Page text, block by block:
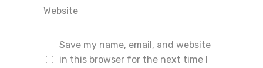
Save my name, email, and website
in this browser for the next time I